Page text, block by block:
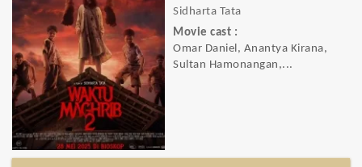
Sidharta Tata
Movie cast :
Omar Daniel, Anantya Kirana,
Sultan Hamonangan,...